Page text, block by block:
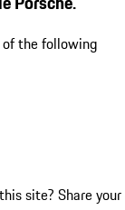
of the following
site? Share your